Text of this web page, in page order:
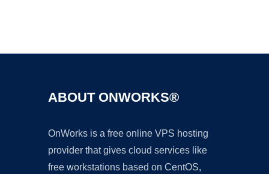
ABOUT ONWORKS®
OnWorks is a free online VPS hosting
provider that gives cloud services like
free workstations based on CentOS,